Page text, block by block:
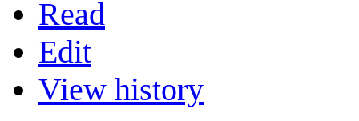
Read
Edit
View history